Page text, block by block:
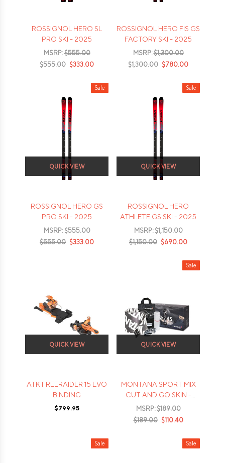
ROSSIGNOL HERO SL
PRO SKI - 2025
MSRP:$555.00
$555.00 $333.00
ROSSIGNOL HERO FIS GS
FACTORY SKI - 2025
MSRP:$1,300.00
$1,300.00 $780.00
Sale
QUICK VIEW
ROSSIGNOL HERO GS
PRO SKI - 2025
MSRP:$555.00
$555.00 $333.00
Sale
QUICK VIEW
ROSSIGNOL HERO
ATHLETE GS SKI - 2025
MSRP:$1,150.00
$1,150.00 $690.00
QUICK VIEW
ATK FREERAIDER 15 EVO
BINDING
$799.95
Sale
QUICK VIEW
MONTANA SPORT MIX
CUT AND GO SKIN -
2022
MSRP:$189.00
$189.00 $110.40
Sale Sale